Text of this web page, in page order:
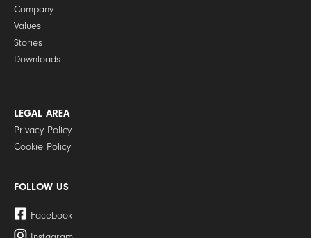
Company
Values
Stories
Downloads
LEGAL AREA
Privacy Policy
Cookie Policy
FOLLOW US
Facebook